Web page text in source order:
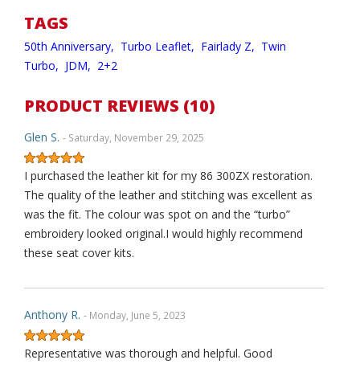
TAGS
50th Anniversary, Turbo Leaflet, Fairlady Z, Twin
Turbo, JDM, 2+2
PRODUCT REVIEWS (10)
Glen S. - Saturday, November 29, 2025
I purchased the leather kit for my 86 300ZX restoration.
The quality of the leather and stitching was excellent as
was the fit. The colour was spot on and the “turbo”
embroidery looked original.I would highly recommend
these seat cover kits.
Anthony R. - Monday, June 5, 2023
Representative was thorough and helpful. Good